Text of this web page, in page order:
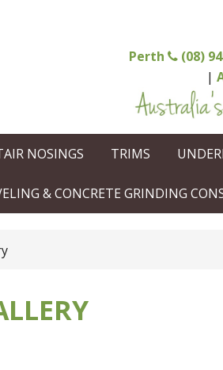
Perth (08)
|
NOSINGS TRIMS
& CONCRETE GRINDING